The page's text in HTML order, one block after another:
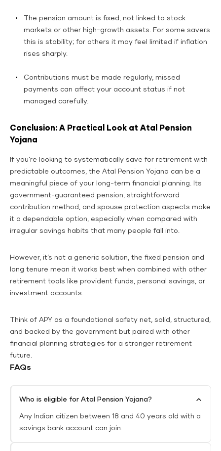
The pension amount is fixed, not linked to stock
markets or other high-growth assets. For some savers
this is stability; for others it may feel limited if inflation
rises sharply.
Contributions must be made regularly, missed
payments can affect your account status if not
managed carefully.
Conclusion: A Practical Look at Atal Pension
Yojana
If you’re looking to systematically save for retirement with
predictable outcomes, the Atal Pension Yojana can be a
meaningful piece of your long-term financial planning. Its
government-guaranteed pension, straightforward
contribution method, and spouse protection aspects make
it a dependable option, especially when compared with
irregular savings habits that many people fall into.
However, it’s not a generic solution, the fixed pension and
long tenure mean it works best when combined with other
retirement tools like provident funds, personal savings, or
investment accounts.
Think of APY as a foundational safety net, solid, structured,
and backed by the government but paired with other
financial planning strategies for a stronger retirement
future.
FAQs
Who is eligible for Atal Pension Yojana?
Any Indian citizen between 18 and 40 years old with a
savings bank account can join.